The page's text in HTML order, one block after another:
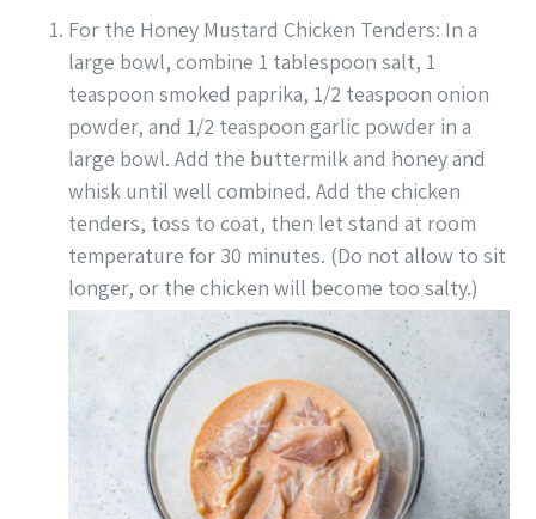
For the Honey Mustard Chicken Tenders: In a
large bowl, combine 1 tablespoon salt, 1
teaspoon smoked paprika, 1/2 teaspoon onion
powder, and 1/2 teaspoon garlic powder in a
large bowl. Add the buttermilk and honey and
whisk until well combined. Add the chicken
tenders, toss to coat, then let stand at room
temperature for 30 minutes. (Do not allow to sit
longer, or the chicken will become too salty.)